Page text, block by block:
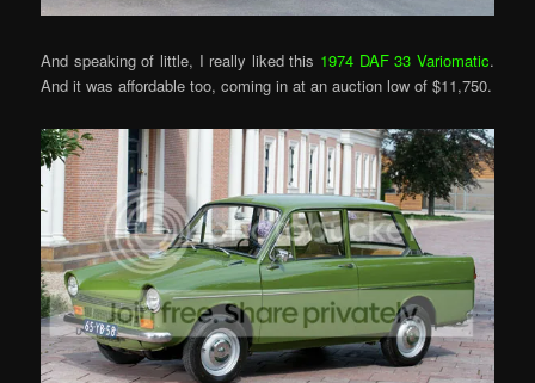
And speaking of little, I really liked this 1974 DAF 33 Variomatic.
And it was affordable too, coming in at an auction low of $11,750.